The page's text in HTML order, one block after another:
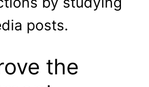
posts.
the